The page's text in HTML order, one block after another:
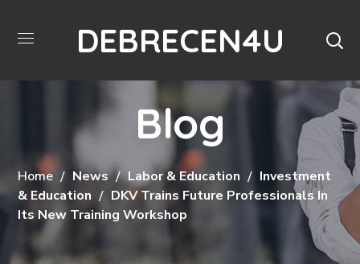
DEBRECEN4U
Blog
Home News Labor & Education
Investment
& Education
DKV Trains Future Professionals In
Its New Training Workshop